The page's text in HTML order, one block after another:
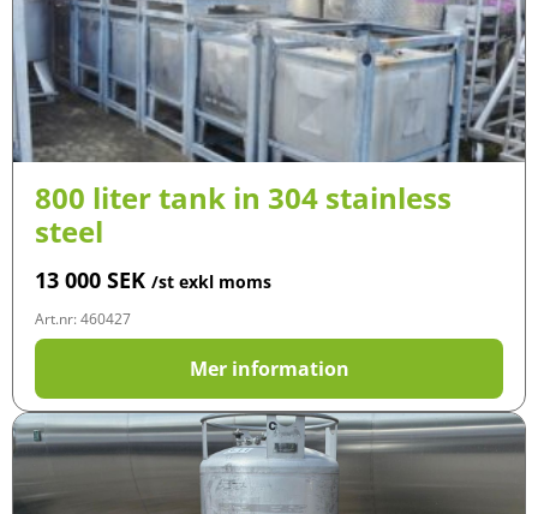
800 liter tank in 304 stainless
steel
13 000 SEK /st exkl moms
Art.nr: 460427
Mer information